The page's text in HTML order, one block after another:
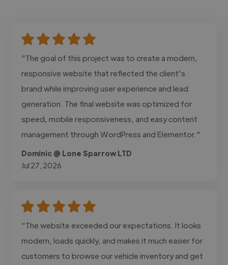
"The goal of this project was to create a modern,
responsive website that reflected the client's
brand while improving user experience and lead
generation. The final website was optimized for
speed, mobile responsiveness, and easy content
management through WordPress and Elementor."
Dominic @ Lone Sparrow LTD
Jul 27, 2026
"The website exceeded our expectations. It looks
modern, loads quickly, and makes it much easier for
customers to browse our vehicle inventory and get